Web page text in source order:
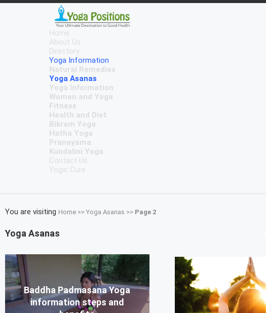
Home
About Us
Directory
Yoga Information
Natural Remedies
Yoga Asanas
Yoga Information
Women and Yoga
Fitness
Health and Diet
Bikram Yoga
Hatha Yoga
Pranayama
Kundalini Yoga
Contact Us
Yogic Cure
You are visiting Home >> Yoga Asanas >> Page 2
Yoga Asanas
Baddha Padmasana Yoga
information steps and